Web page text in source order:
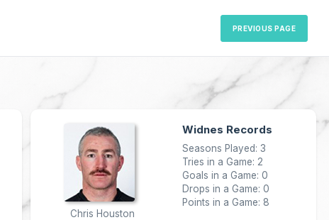
PREVIOUS PAGE
Chris Houston
Widnes Records
Seasons Played: 3
Tries in a Game: 2
Goals in a Game: 0
Drops in a Game: 0
Points in a Game: 8